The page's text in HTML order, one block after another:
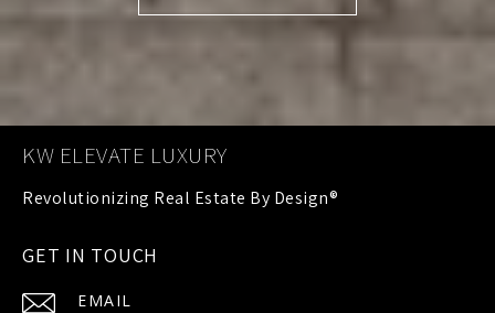
KW ELEVATE LUXURY
GET IN TOUCH
EMAIL